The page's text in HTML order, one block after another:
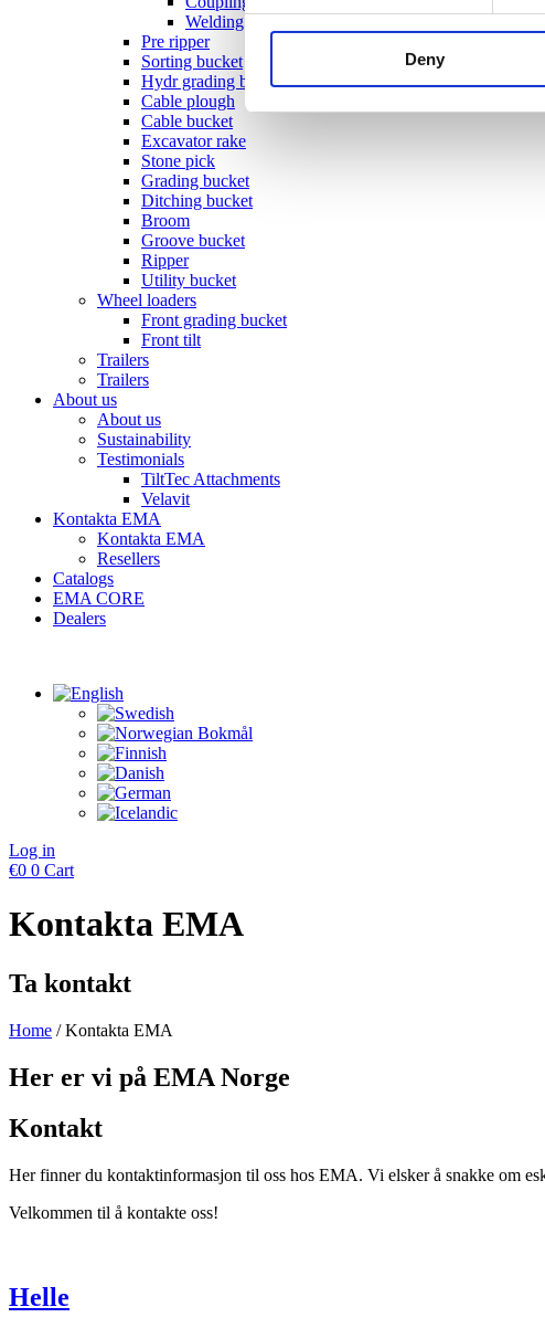
Deny
Welding bracket
Pre ripper
Sorting bucket
Hydr grading bucket
Cable plough
Cable bucket
Excavator rake
Stone pick
Grading bucket
Ditching bucket
Broom
Groove bucket
Ripper
Utility bucket
Wheel loaders
Front grading bucket
Front tilt
Trailers
Trailers
About us
About us
Sustainability
Testimonials
TiltTec Attachments
Velavit
Kontakta EMA
Kontakta EMA
Resellers
Catalogs
EMA CORE
Dealers
Log in
€0 0 Cart
Kontakta EMA
Ta kontakt
Home / Kontakta EMA
Her er vi på EMA Norge
Kontakt
Her finner du kontaktinformasjon til oss hos EMA. Vi elsker å snakke om
Velkommen til å kontakte oss!
Helle